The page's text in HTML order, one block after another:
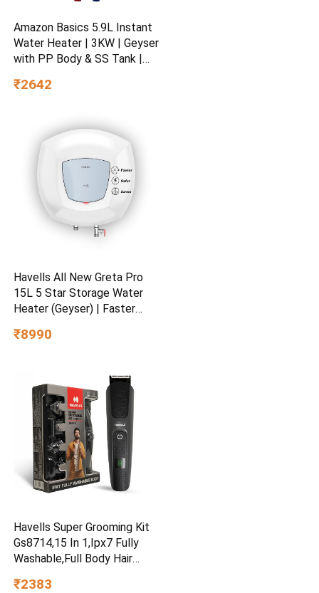
Amazon Basics 5.9L Instant
Water Heater | 3KW | Geyser
with PP Body & SS Tank |
| 4 Level Safety | White
₹2642
Havells All New Greta Pro
15L 5 Star Storage Water
Heater (Geyser) | Faster
Saves electricity
Tank | Made in India
₹8990
Havells Super Grooming Kit
Gs8714,15 In 1,Ipx7 Fully
Washable,Full Body Hair
Men,120 Min Of Run Time
₹2383